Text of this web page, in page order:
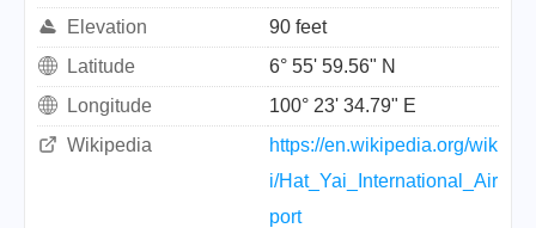
Elevation
90 feet
Latitude
6° 55' 59.56" N
Longitude
100° 23' 34.79" E
Wikipedia
https://en.wikipedia.org/wik
i/Hat_Yai_International_Air
port